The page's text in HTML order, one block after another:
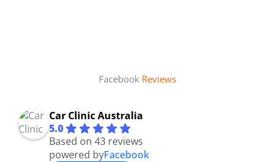
Facebook Reviews
Car Clinic Australia
5.0
Based on 43 reviews
powered byFacebook